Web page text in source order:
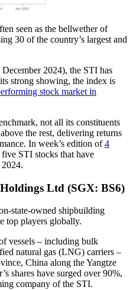
seen as the bellwether of
30 of the country’s largest and
2024), the STI has
strong showing, the index is
stock market in
not all its constituents
the rest, delivering returns
In week’s edition of4
STI stocks that have
Ltd (SGX: BS6)
state-owned shipbuilding
top players globally.
vessels – including bulk
natural gas (LNG) carriers –
China along the Yangtze
shares have surged over 90%,
company of the STI.